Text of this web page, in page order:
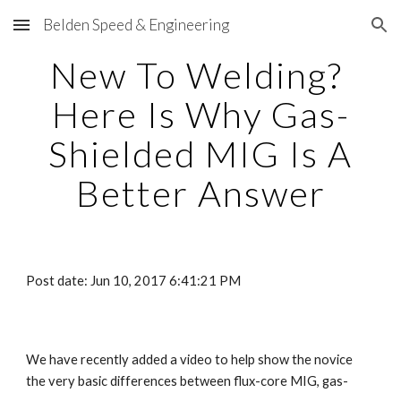
Skip to main content Skip to navigation
Belden Speed & Engineering
New To Welding?
Here Is Why Gas-
Shielded MIG Is A
Better Answer
Post date: Jun 10, 2017 6:41:21 PM
We have recently added a video to help show the novice
the very basic differences between flux-core MIG, gas-